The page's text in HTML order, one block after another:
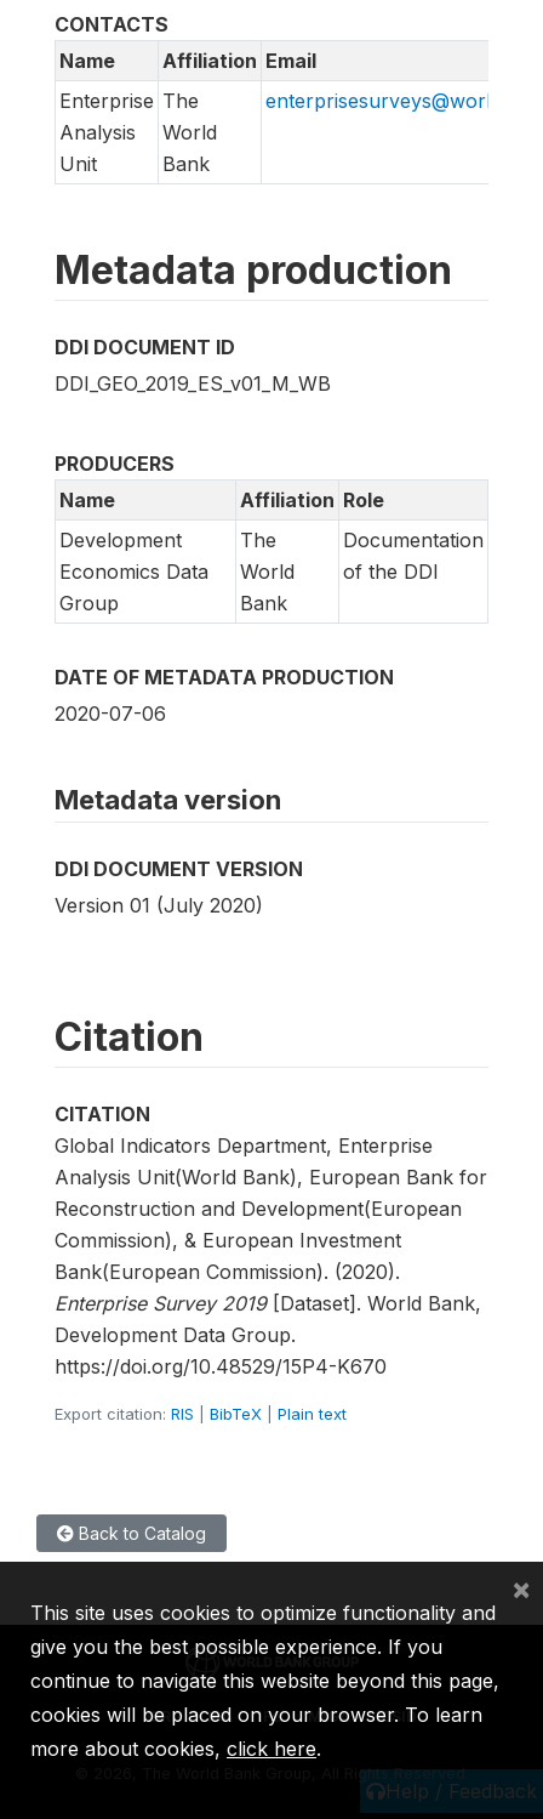
CONTACTS
Name
Affiliation Email
Enterprise
Analysis
Unit
The
World
Bank
Metadata production
DDI DOCUMENT ID
DDI_GEO_2019_ES_v01_M_WB
PRODUCERS
Name
Affiliation Role
Development
Economics Data
Group
The
World
Bank
Documentation
of the DDI
DATE OF METADATA PRODUCTION
2020-07-06
Metadata version
DDI DOCUMENT VERSION
Version 01 (July 2020)
Citation
CITATION
Global Indicators Department, Enterprise
Analysis Unit(World Bank), European Bank for
Reconstruction and Development(European
Commission), & European Investment
Bank(European Commission). (2020).
Enterprise Survey 2019[Dataset]. World Bank,
Development Data Group.
https://doi.org/10.48529/15P4-K670
Export citation: RIS BibTeX Plain text
Back to Catalog
Help / Feedback
IBRD IDA IFC MIGA ICSID
2026, The World Bank Group, All Rights Reserved.
This site uses cookies to optimize functionality and
give you the best possible experience. If you
continue to navigate this website beyond this page,
cookies will be placed on your browser. To learn
more about cookies, click here.
×